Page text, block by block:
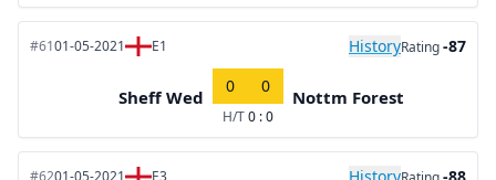
#6101-05-2021 E1 HistoryRating-87
Sheff Wed
0 0
H/T0 : 0
Nottm Forest
#6201-05-2021 E3